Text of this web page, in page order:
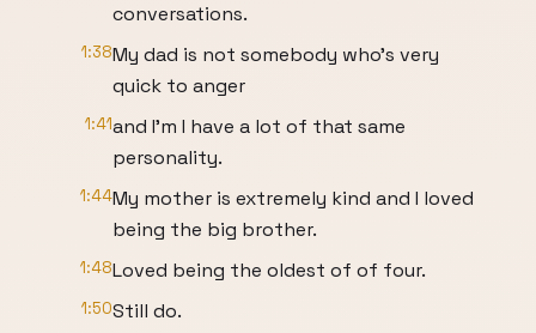
conversations.
1:38My dad is not somebody who's very
quick to anger
1:41and I'm I have a lot of that same
personality.
1:44My mother is extremely kind and I loved
being the big brother.
1:48Loved being the oldest of of four.
1:50Still do.